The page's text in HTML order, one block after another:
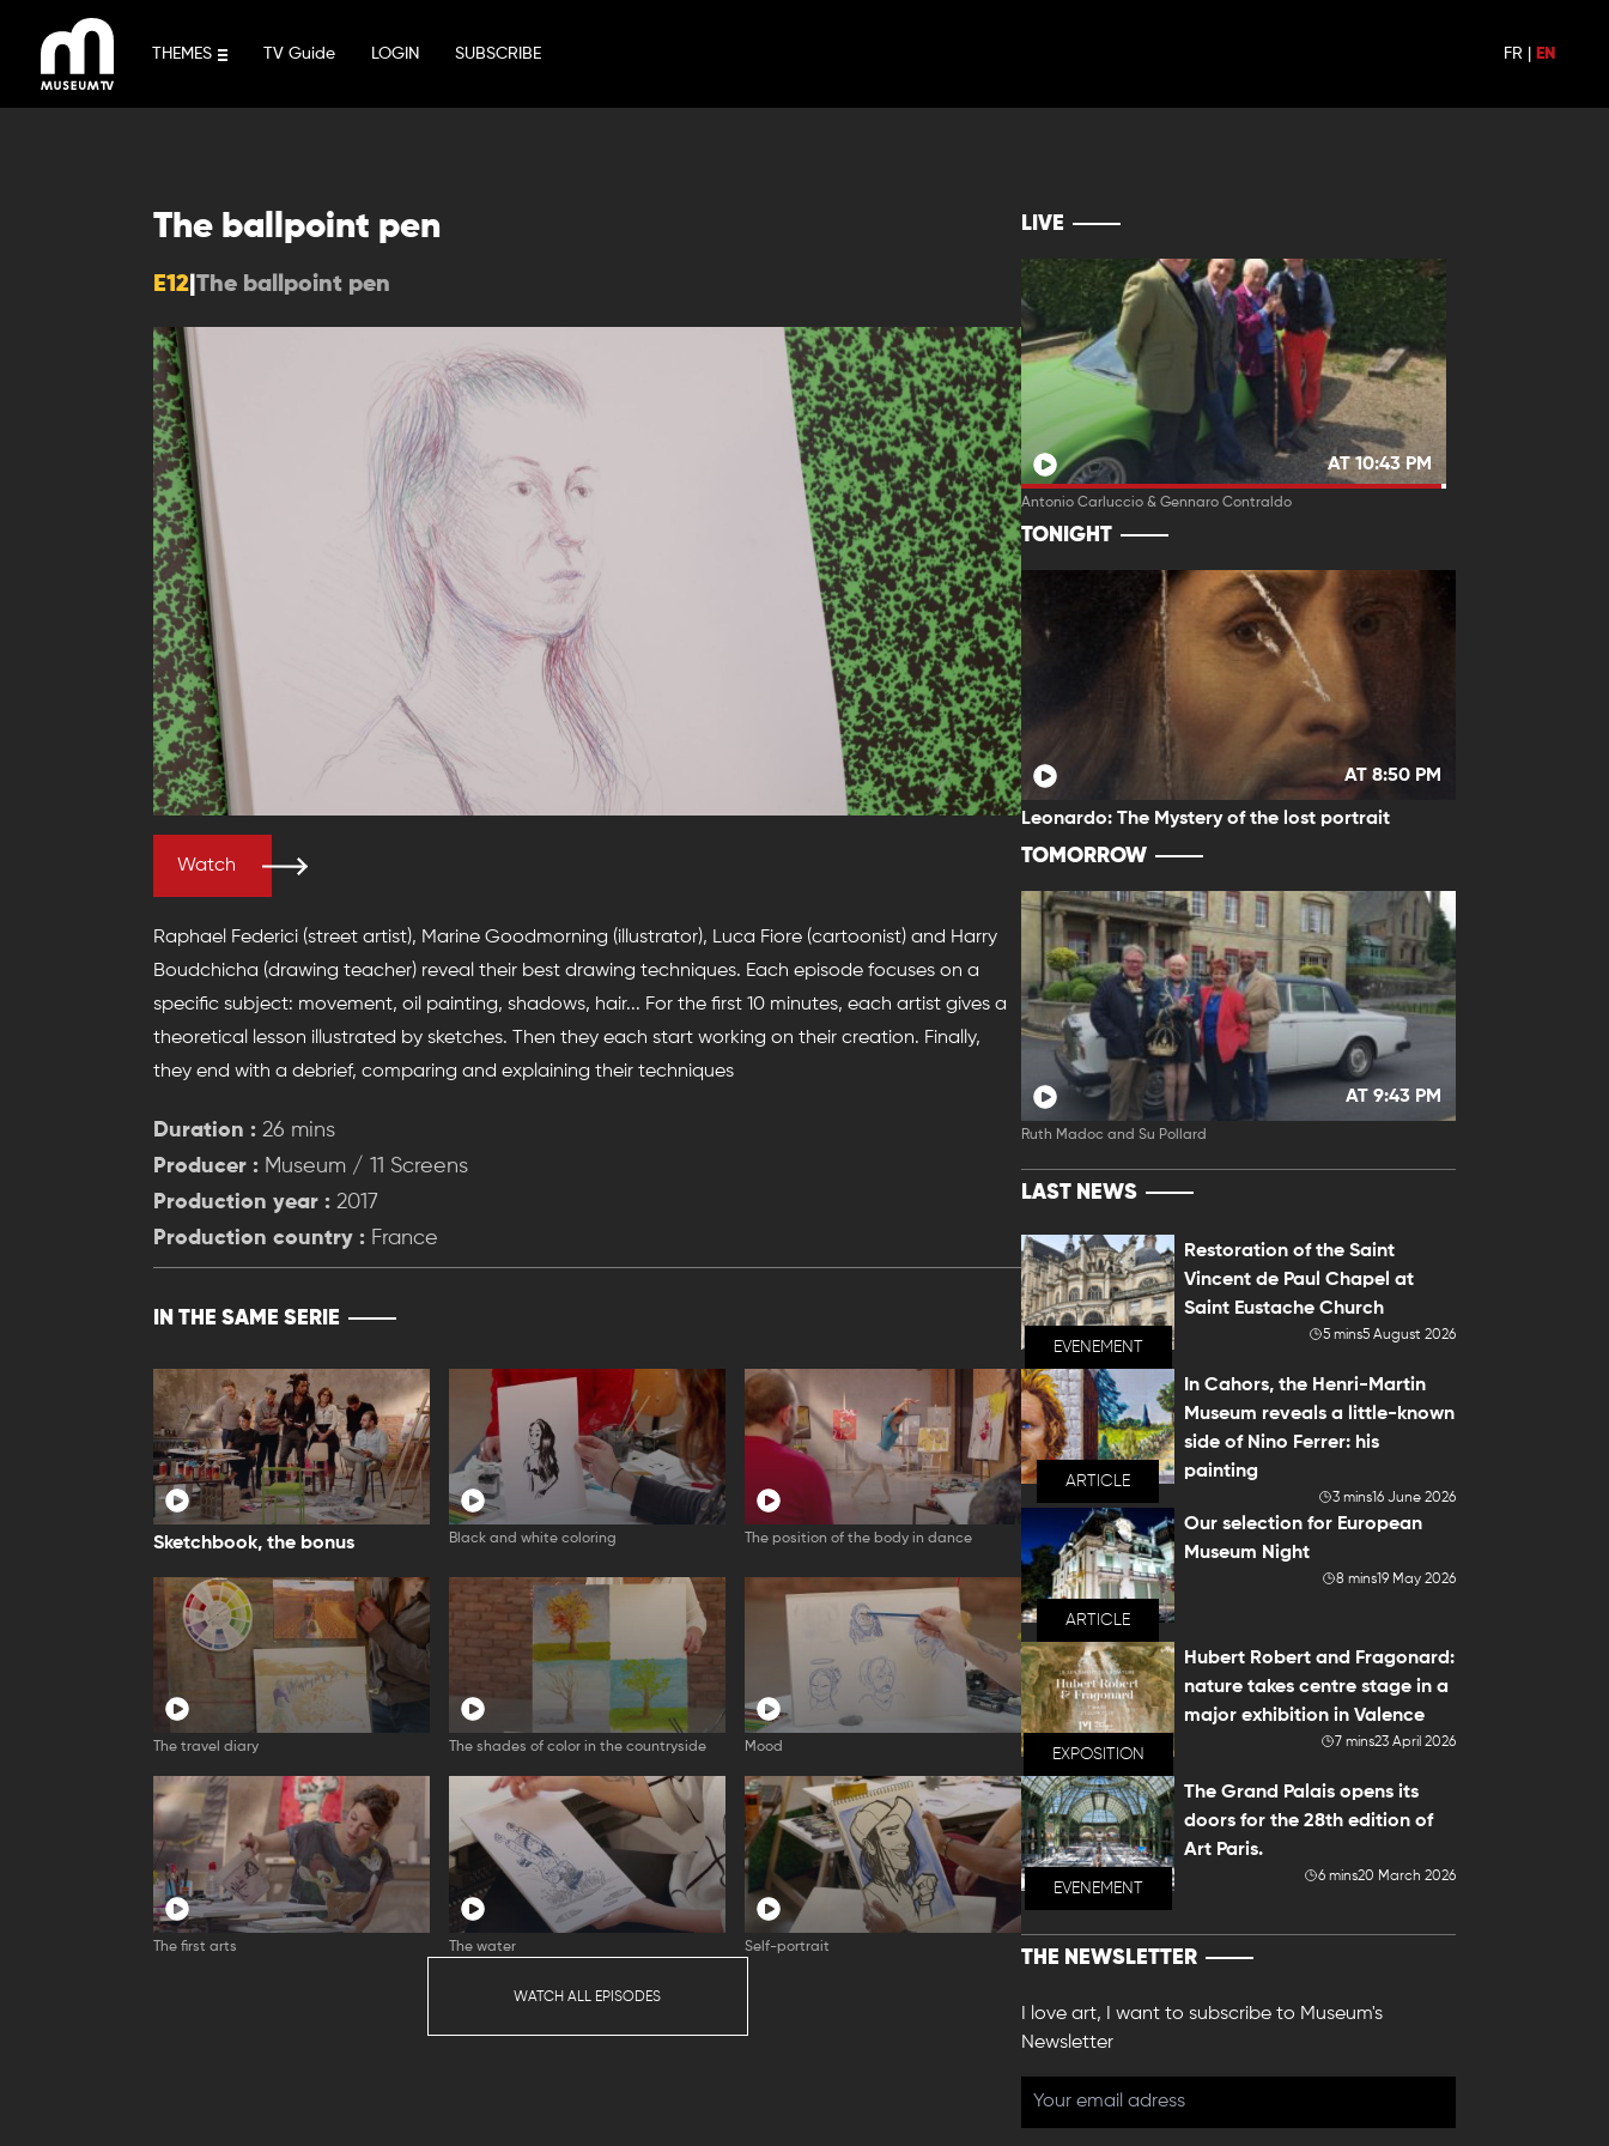
content
THEMES TV Guide LOGIN SUBSCRIBE FR EN
The ballpoint pen
E12 The ballpoint pen
Watch
Raphael Federici (street artist), Marine Goodmorning (illustrator), Luca Fiore (cartoonist) and Harry
Boudchicha (drawing teacher) reveal their best drawing techniques. Each episode focuses on a
specific subject: movement, oil painting, shadows, hair... For the first 10 minutes, each artist gives a
theoretical lesson illustrated by sketches. Then they each start working on their creation. Finally,
they end with a debrief, comparing and explaining their techniques
Duration : 26 mins
Producer : Museum / 11 Screens
Production year : 2017
Production country : France
IN THE SAME SERIE
Sketchbook, the bonus Black and white coloring The position of the body in dance
The travel diary The shades of color in the countryside Mood
The first arts The water Self-portrait
WATCH ALL EPISODES
LIVE
AT 10:43 PM
Antonio Carluccio & Gennaro Contraldo
TONIGHT
AT 8:50 PM
Leonardo: The Mystery of the lost portrait
TOMORROW
AT 9:43 PM
Ruth Madoc and Su Pollard
LAST NEWS
EVENEMENT
Restoration of the Saint
Vincent de Paul Chapel at
Saint Eustache Church
5 mins5 August 2026
ARTICLE
In Cahors, the Henri-Martin
Museum reveals a little-known
side of Nino Ferrer: his
painting
3 mins16 June 2026
ARTICLE
Our selection for European
Museum Night
8 mins19 May 2026
EXPOSITION
Hubert Robert and Fragonard:
nature takes centre stage in a
major exhibition in Valence
7 mins23 April 2026
EVENEMENT
The Grand Palais opens its
doors for the 28th edition of
Art Paris.
6 mins20 March 2026
THE NEWSLETTER
I love art, I want to subscribe to Museum's
Newsletter